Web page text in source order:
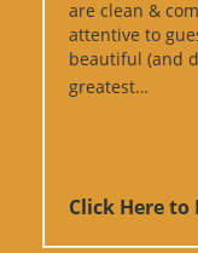
are clean &
attentive to
beautiful (and
greatest…
Click Here